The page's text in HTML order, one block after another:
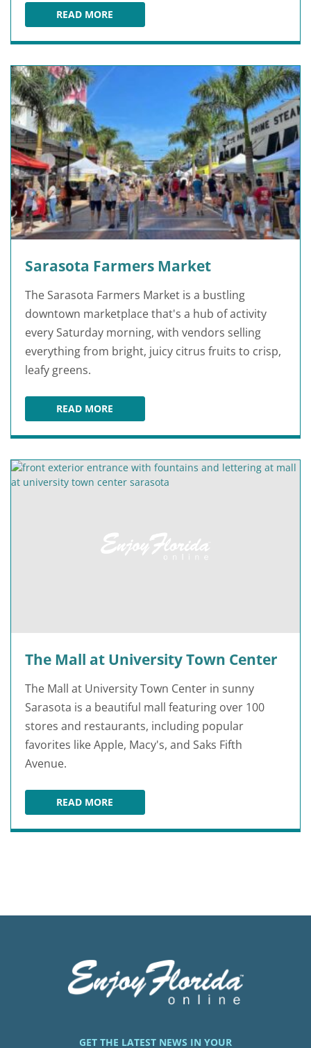
READ MOREDETWILER'S FARM MARKET
Sarasota Farmers Market
The Sarasota Farmers Market is a bustling
downtown marketplace that's a hub of activity
every Saturday morning, with vendors selling
everything from bright, juicy citrus fruits to crisp,
leafy greens.
READ MORESARASOTA FARMERS MARKET
The Mall at University Town Center
The Mall at University Town Center in sunny
Sarasota is a beautiful mall featuring over 100
stores and restaurants, including popular
favorites like Apple, Macy's, and Saks Fifth
Avenue.
READ MORETHE MALL AT UNIVERSITY TOWN CENTER
GET THE LATEST NEWS IN YOUR